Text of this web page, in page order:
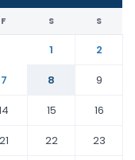
F S S
1
2
7 8
9
15
16
21 22
23